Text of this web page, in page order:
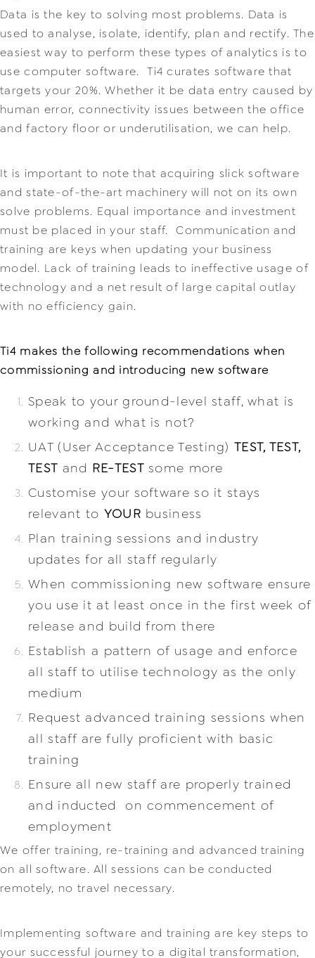
Data is the key to solving most problems. Data is
used to analyse, isolate, identify, plan and rectify. The
easiest way to perform these types of analytics is to
use computer software. Ti4 curates software that
targets your 20%. Whether it be data entry caused by
human error, connectivity issues between the office
and factory floor or underutilisation, we can help.
It is important to note that acquiring slick software
and state-of-the-art machinery will not on its own
solve problems. Equal importance and investment
must be placed in your staff. Communication and
training are keys when updating your business
model. Lack of training leads to ineffective usage of
technology and a net result of large capital outlay
with no efficiency gain.
Ti4 makes the following recommendations when
commissioning and introducing new software
Speak to your ground-level staff, what is
working and what is not?
UAT (User Acceptance Testing) TEST, TEST,
TEST and RE-TESTsome more
Customise your software so it stays
relevant to YOUR business
Plan training sessions and industry
updates for all staff regularly
When commissioning new software ensure
you use it at least once in the first week of
release and build from there
Establish a pattern of usage and enforce
all staff to utilise technology as the only
medium
Request advanced training sessions when
all staff are fully proficient with basic
training
Ensure all new staff are properly trained
and inducted on commencement of
employment
We offer training, re-training and advanced training
on all software. All sessions can be conducted
remotely, no travel necessary.
Implementing software and training are key steps to
your successful journey to a digital transformation,